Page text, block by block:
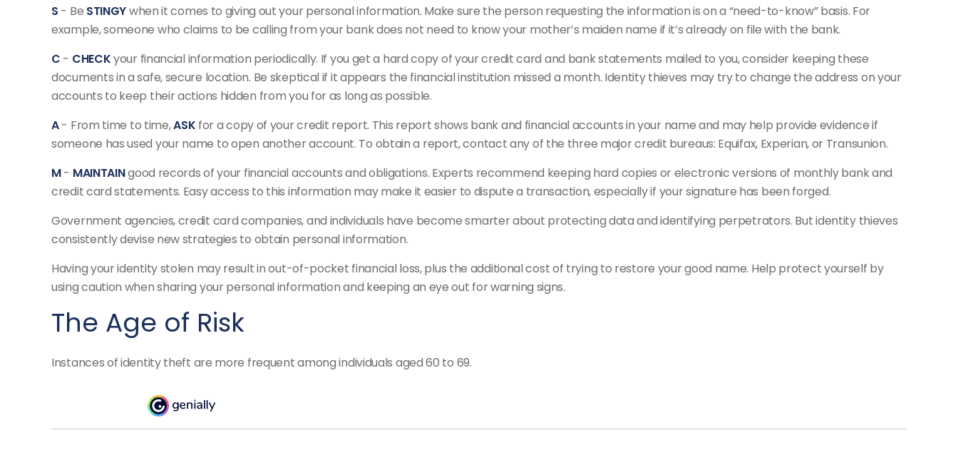
S - Be STINGYwhen it comes to giving out your personal information. Make sure the person requesting the information is on a “need-to-know” basis. For
example, someone who claims to be calling from your bank does not need to know your mother’s maiden name if it’s already on file with the bank.
C - CHECKyour financial information periodically. If you get a hard copy of your credit card and bank statements mailed to you, consider keeping these
documents in a safe, secure location. Be skeptical if it appears the financial institution missed a month. Identity thieves may try to change the address on your
accounts to keep their actions hidden from you for as long as possible.
A- From time to time,ASK for a copy of your credit report. This report shows bank and financial accounts in your name and may help provide evidence if
someone has used your name to open another account. To obtain a report, contact any of the three major credit bureaus: Equifax, Experian, or Transunion.
M- MAINTAINgood records of your financial accounts and obligations. Experts recommend keeping hard copies or electronic versions of monthly bank and
credit card statements. Easy access to this information may make it easier to dispute a transaction, especially if your signature has been forged.
Government agencies, credit card companies, and individuals have become smarter about protecting data and identifying perpetrators. But identity thieves
consistently devise new strategies to obtain personal information.
Having your identity stolen may result in out-of-pocket financial loss, plus the additional cost of trying to restore your good name. Help protect yourself by
using caution when sharing your personal information and keeping an eye out for warning signs.
The Age of Risk
Instances of identity theft are more frequent among individuals aged 60 to 69.